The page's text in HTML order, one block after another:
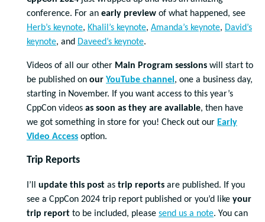
conference. For an early preview of what happened, see
Herb’s keynote, Khalil’s keynote, Amanda’s keynote, David’s
keynote, and Daveed’s keynote.
Videos of all our other Main Program sessions will start to
be published on our YouTube channel , one a business day,
starting in November. If you want access to this year’s
CppCon videos as soon as they are available, then have
we got something in store for you! Check out our Early
Video Access option.
Trip Reports
I’ll update this post as trip reports are published. If you
see a CppCon 2024 trip report published or you’d like your
trip report to be included, please send us a note. You can